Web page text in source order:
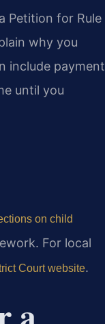
Petition for Rule
why you
include payment
until you
on child
For local
Court website.